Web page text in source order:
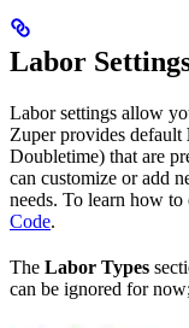
Labor
Labor settings allow
Zuper provides default
Doubletime) that are
can customize or add
needs. To learn how
Code.
The Labor Types
can be ignored for